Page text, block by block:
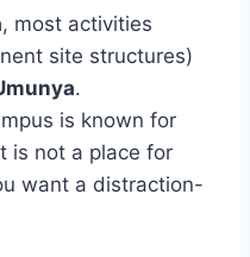
, most activities
site structures)
.
is known for
is not a place for
want a distraction-